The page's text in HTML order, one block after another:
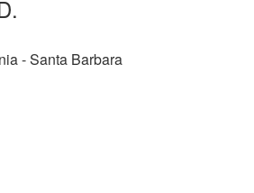
- Santa Barbara